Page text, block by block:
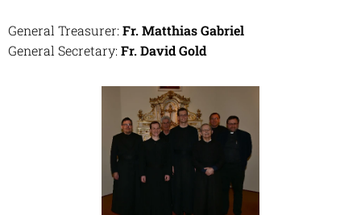
General Treasurer: Fr. Matthias Gabriel
General Secretary: Fr. David Gold